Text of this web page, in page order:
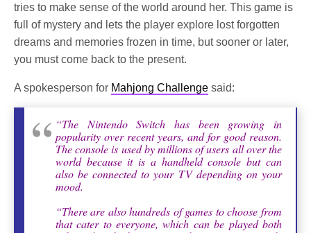
tries to make sense of the world around her. This game is
full of mystery and lets the player explore lost forgotten
dreams and memories frozen in time, but sooner or later,
you must come back to the present.
A spokesperson for Mahjong Challenge said:
“The Nintendo Switch has been growing in
popularity over recent years, and for good reason.
The console is used by millions of users all over the
world because it is a handheld console but can
also be connected to your TV depending on your
mood.
“There are also hundreds of games to choose from
that cater to everyone, which can be played both